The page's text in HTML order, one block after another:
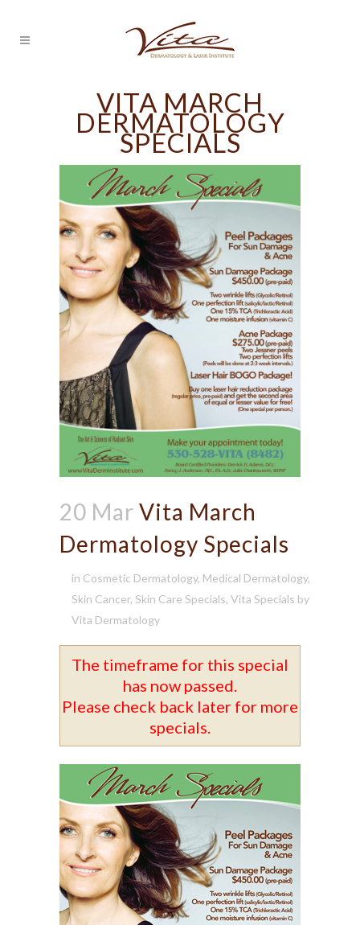
VITA MARCH
DERMATOLOGY
SPECIALS
20 Mar Vita March
Dermatology Specials
in Cosmetic Dermatology, Medical Dermatology,
Skin Cancer, Skin Care Specials, Vita Specials by
Vita Dermatology
The timeframe for this special
has now passed.
Please check back later for more
specials.